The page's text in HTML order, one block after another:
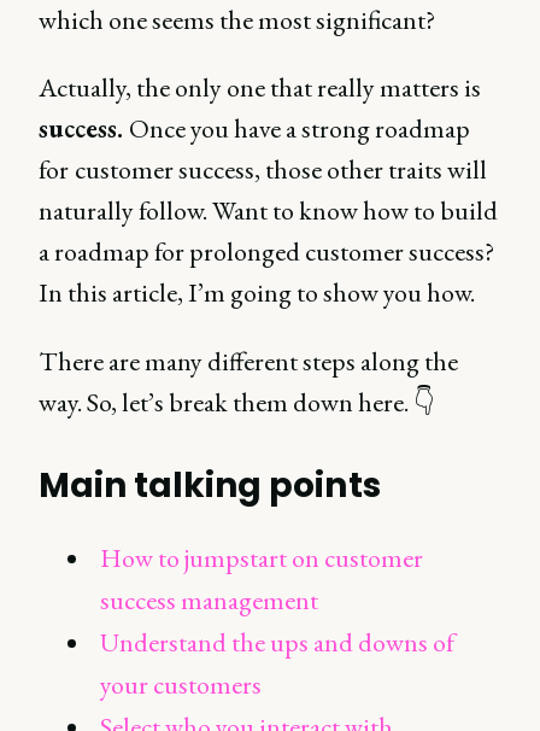
which one seems the most significant?
Actually, the only one that really matters is
success. Once you have a strong roadmap
for customer success, those other traits will
naturally follow. Want to know how to build
a roadmap for prolonged customer success?
In this article, I’m going to show you how.
There are many different steps along the
way. So, let’s break them down here. 👇
Main talking points
How to jumpstart on customer
success management
Understand the ups and downs of
your customers